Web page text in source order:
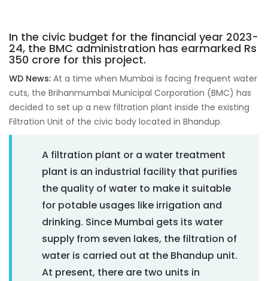
In the civic budget for the financial year 2023-
24, the BMC administration has earmarked Rs
350 crore for this project.
WD News: At a time when Mumbai is facing frequent water
cuts, the Brihanmumbai Municipal Corporation (BMC) has
decided to set up a new filtration plant inside the existing
Filtration Unit of the civic body located in Bhandup.
A filtration plant or a water treatment
plant is an industrial facility that purifies
the quality of water to make it suitable
for potable usages like irrigation and
drinking. Since Mumbai gets its water
supply from seven lakes, the filtration of
water is carried out at the Bhandup unit.
At present, there are two units in